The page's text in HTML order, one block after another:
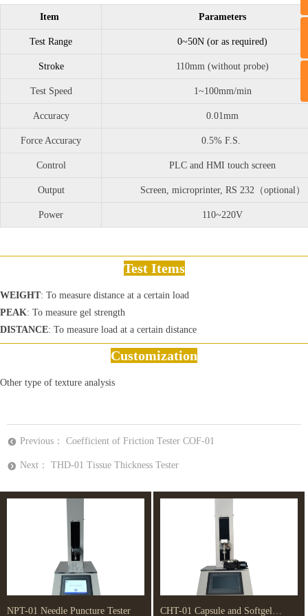
뀸 Previous： Coefficient of Friction Tester COF-01
뀹 Next： THD-01 Tissue Thickness Tester
Item Parameters
Test Range 0~50N (or as required)
Stroke 110mm (without probe)
Test Speed 1~100mm/min
Accuracy 0.01mm
Force Accuracy 0.5% F.S.
Control PLC and HMI touch screen
Output Screen, microprinter, RS 232（optional）
Power 110~220V
Test Items
WEIGHT: To measure distance at a certain load
PEAK: To measure gel strength
DISTANCE: To measure load at a certain distance
Customization
Other type of texture analysis
NPT-01 Needle Puncture Tester
CHT-01 Capsule and Softgel